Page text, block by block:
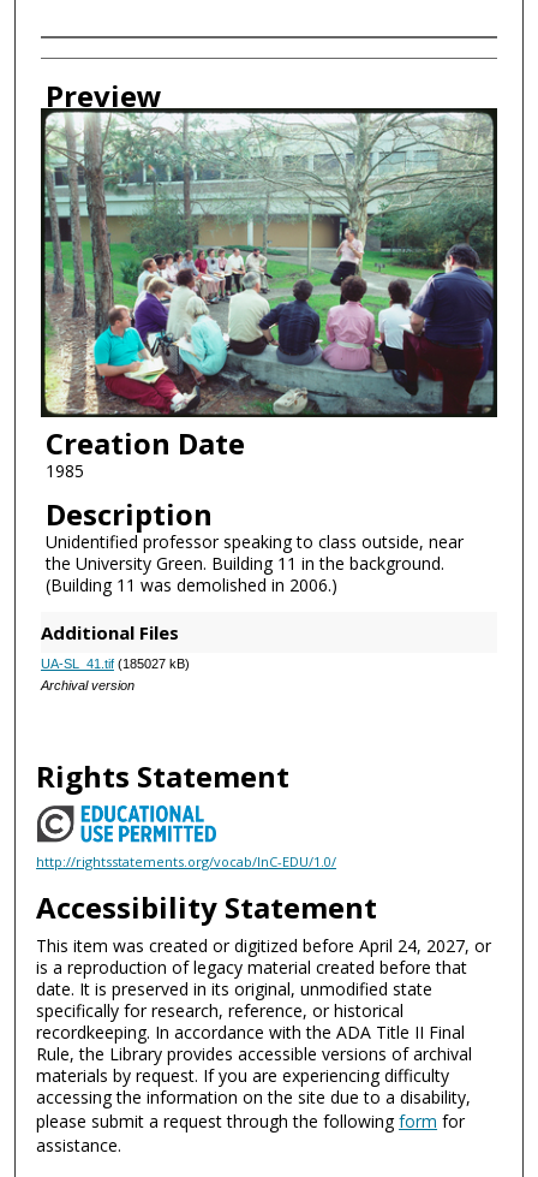
Creator
Preview
Creation Date
1985
Description
Unidentified professor speaking to class outside, near
the University Green. Building 11 in the background.
(Building 11 was demolished in 2006.)
Additional Files
UA-SL_41.tif(185027 kB)
Archival version
Rights Statement
http://rightsstatements.org/vocab/InC-EDU/1.0/
Accessibility Statement
This item was created or digitized before April 24, 2027, or
is a reproduction of legacy material created before that
date. It is preserved in its original, unmodified state
specifically for research, reference, or historical
recordkeeping. In accordance with the ADA Title II Final
Rule, the Library provides accessible versions of archival
materials by request. If you are experiencing difficulty
accessing the information on the site due to a disability,
please submit a request through the followingform for
assistance.